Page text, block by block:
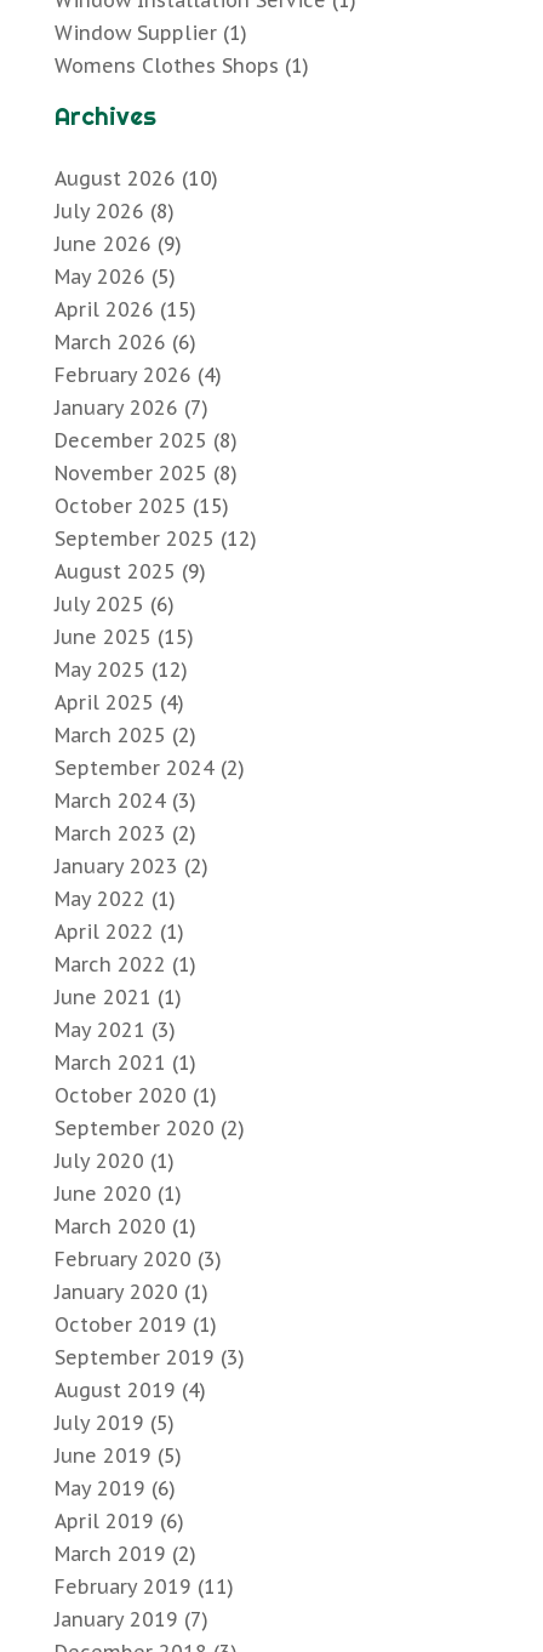
Window Supplier(1)
Womens Clothes Shops (1)
Archives
August 2026 (10)
July 2026 (8)
June 2026 (9)
May 2026 (5)
April 2026 (15)
March 2026 (6)
February 2026 (4)
January 2026 (7)
December 2025 (8)
November 2025 (8)
October 2025 (15)
September 2025 (12)
August 2025 (9)
July 2025 (6)
June 2025 (15)
May 2025 (12)
April 2025 (4)
March 2025 (2)
September 2024(2)
March 2024(3)
March 2023 (2)
January 2023 (2)
May 2022 (1)
April 2022 (1)
March 2022 (1)
June 2021 (1)
May 2021 (3)
March 2021 (1)
October 2020 (1)
September 2020 (2)
July 2020 (1)
June 2020 (1)
March 2020 (1)
February 2020 (3)
January 2020 (1)
October 2019 (1)
September 2019 (3)
August 2019 (4)
July 2019 (5)
June 2019 (5)
May 2019 (6)
April 2019 (6)
March 2019 (2)
February 2019 (11)
January 2019 (7)